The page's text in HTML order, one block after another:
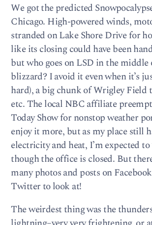
We got the predicted
Chicago. High-powered winds,
stranded on Lake Shore Drive for
like its closing could have been
but who goes on LSD in the middle
blizzard? I avoid it even when it’s
hard), a big chunk of Wrigley Field
etc. The local NBC affiliate
Today Show for nonstop weather
enjoy it more, but as my place still
electricity and heat, I’m expected
though the office is closed. But
many photos and posts on
Twitter to look at!
The weirdest thing was the